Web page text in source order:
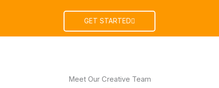
GET STARTED
Meet Our Creative Team